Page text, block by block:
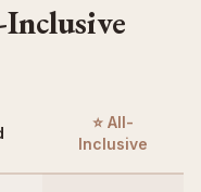
⭐ All-
Inclusive